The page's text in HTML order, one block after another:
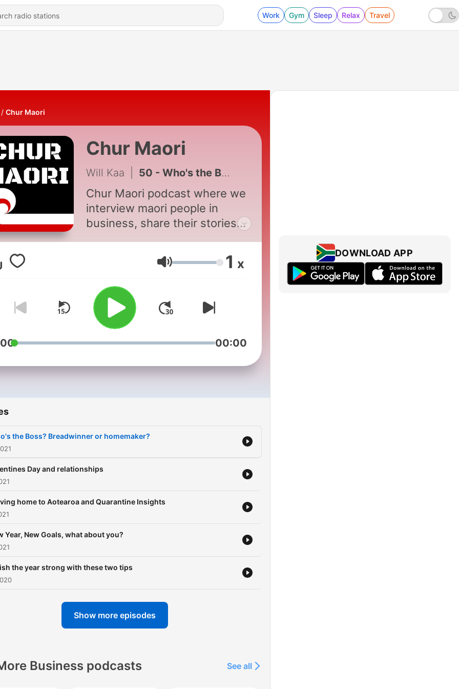
Work Gym Sleep Relax Travel
Chur Maori
Chur Maori
Will Kaa 50 - Who's the Boss? Breadwinner or homemaker?
Chur Maori podcast where we
interview maori people in
business, share their stories
people to be their own boss
and get ahead in life. This is
the knowledge of other maori
have been able to create an
income of their own. That way
we can prove to other maori
PUMPED FOR BUSINESS Chur
maori people and encouraging
Many of our maori are lost
any business leaders to look
inspirational leaders that are
players or entertainers
stop there. We want to
and gather the courage create
a better life. CULTURE Many
their maori culture. We want
Volume 1 x
00:00
the Boss? Breadwinner or homemaker?
Day and relationships
home to Aotearoa and Quarantine Insights
Year, New Goals, what about you?
the year strong with these two tips
Show more episodes
Business podcasts See all
DOWNLOAD APP